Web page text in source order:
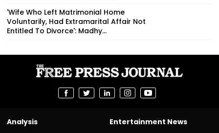
'Wife Who Left Matrimonial Home
Voluntarily, Had Extramarital Affair Not
Entitled To Divorce': Madhy...
Analysis
Entertainment News